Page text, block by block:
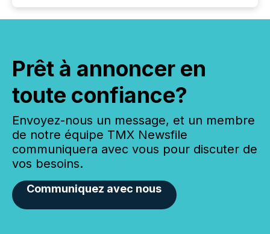
Prêt à annoncer en
toute confiance?
Envoyez-nous un message, et un membre
de notre équipe TMX Newsfile
communiquera avec vous pour discuter de
vos besoins.
Communiquez avec nous